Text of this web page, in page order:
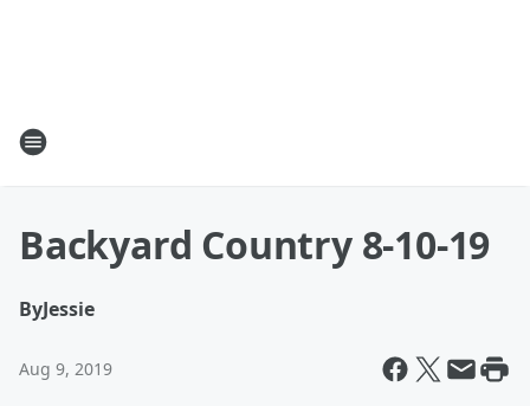
Backyard Country 8-10-19
ByJessie
Aug 9, 2019